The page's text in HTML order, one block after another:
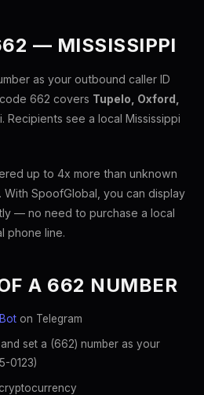
— MISSISSIPPI
as your outbound caller ID
662 covers Tupelo, Oxford,
Recipients see a local Mississippi
up to 4x more than unknown
SpoofGlobal, you can display
— no need to purchase a local
phone line.
A 662 NUMBER
on Telegram
set a (662) number as your
0123)